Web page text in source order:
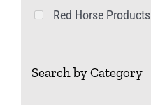
Red Horse Products
Search by Category